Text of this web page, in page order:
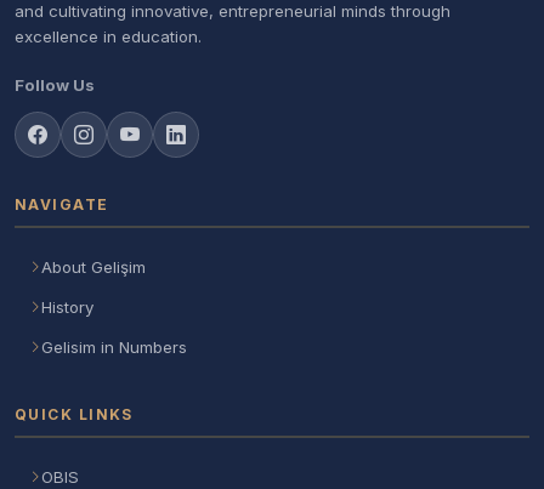
and cultivating innovative, entrepreneurial minds through
excellence in education.
Follow Us
NAVIGATE
About Gelişim
History
Gelisim in Numbers
QUICK LINKS
OBIS